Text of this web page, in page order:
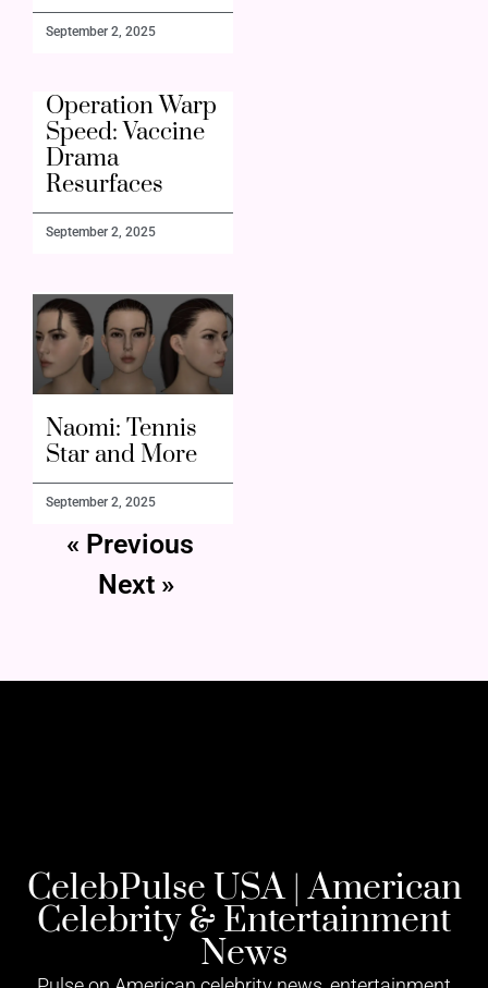
September 2, 2025
Operation Warp
Speed: Vaccine
Drama
Resurfaces
September 2, 2025
Naomi: Tennis
Star and More
September 2, 2025
« Previous
Next »
CelebPulse USA | American
Celebrity & Entertainment
News